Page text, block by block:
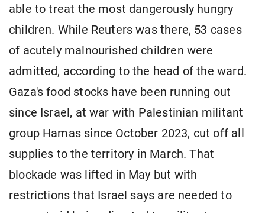
able to treat the most dangerously hungry
children. While Reuters was there, 53 cases
of acutely malnourished children were
admitted, according to the head of the ward.
Gaza's food stocks have been running out
since Israel, at war with Palestinian militant
group Hamas since October 2023, cut off all
supplies to the territory in March. That
blockade was lifted in May but with
restrictions that Israel says are needed to